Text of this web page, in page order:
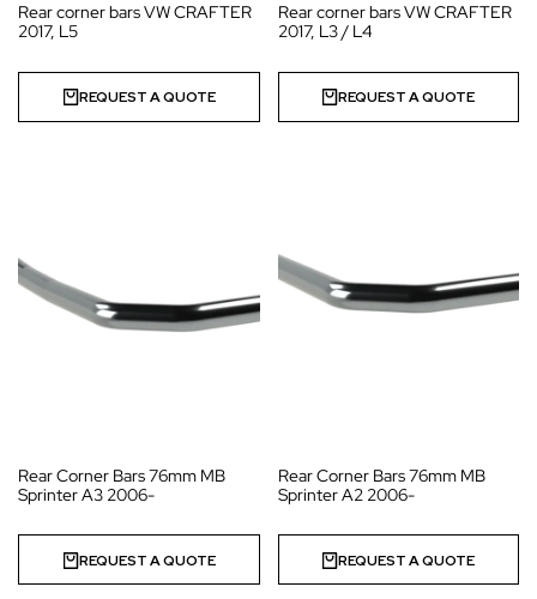
Rear corner bars VW CRAFTER
2017, L5
REQUEST A QUOTE
Rear corner bars VW CRAFTER
2017, L3 / L4
REQUEST A QUOTE
Rear Corner Bars 76mm MB
Sprinter A3 2006-
REQUEST A QUOTE
Rear Corner Bars 76mm MB
Sprinter A2 2006-
REQUEST A QUOTE